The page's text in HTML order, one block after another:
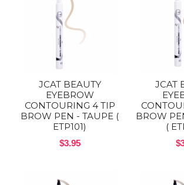
JCAT BEAUTY
EYEBROW
CONTOURING 4 TIP
BROW PEN - TAUPE (
ETP101)
$3.95
JCAT
BROW
(